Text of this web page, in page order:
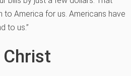
to America for us. Americans have
to us.”